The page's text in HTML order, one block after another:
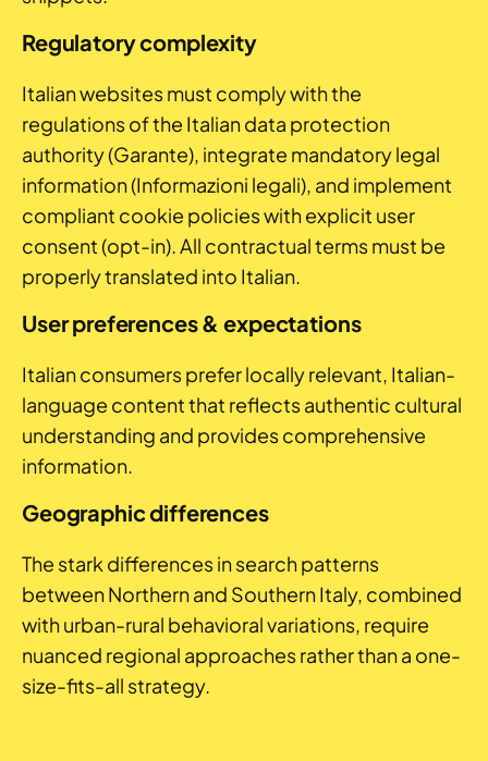
Regulatory complexity
Italian websites must comply with the
regulations of the Italian data protection
authority (Garante), integrate mandatory legal
information (Informazioni legali), and implement
compliant cookie policies with explicit user
consent (opt-in). All contractual terms must be
properly translated into Italian.
User preferences & expectations
Italian consumers prefer locally relevant, Italian-
language content that reflects authentic cultural
understanding and provides comprehensive
information.
Geographic differences
The stark differences in search patterns
between Northern and Southern Italy, combined
with urban-rural behavioral variations, require
nuanced regional approaches rather than a one-
size-fits-all strategy.